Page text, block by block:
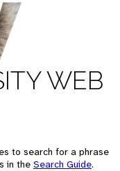
WEB
to search for a phrase
in the Search Guide.